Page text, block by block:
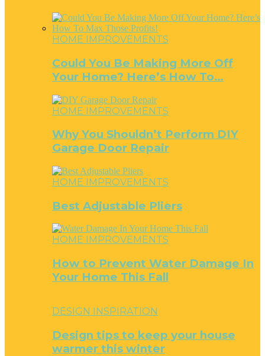
HOME IMPROVEMENTS
Could You Be Making More Off
Your Home? Here’s How To…
HOME IMPROVEMENTS
Why You Shouldn’t Perform DIY
Garage Door Repair
HOME IMPROVEMENTS
Best Adjustable Pliers
HOME IMPROVEMENTS
How to Prevent Water Damage In
Your Home This Fall
DESIGN INSPIRATION
Design tips to keep your house
warmer this winter